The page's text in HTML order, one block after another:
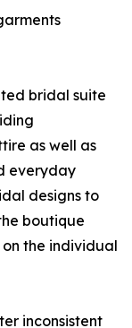
bridal suite
as well as
everyday
designs to
boutique
the individual
inconsistent